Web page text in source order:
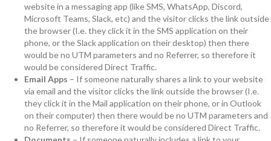
website in a messaging app (like SMS, WhatsApp, Discord,
Microsoft Teams, Slack, etc) and the visitor clicks the link outside
the browser (I.e. they click it in the SMS application on their
phone, or the Slack application on their desktop) then there
would be no UTM parameters and no Referrer, so therefore it
would be considered Direct Traffic.
Email Apps – If someone naturally shares a link to your website
via email and the visitor clicks the link outside the browser (I.e.
they click it in the Mail application on their phone, or in Outlook
on their computer) then there would be no UTM parameters and
no Referrer, so therefore it would be considered Direct Traffic.